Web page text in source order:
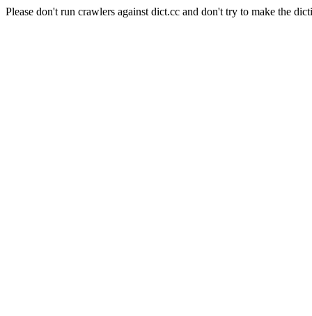
Please don't run crawlers against dict.cc and don't try to make the